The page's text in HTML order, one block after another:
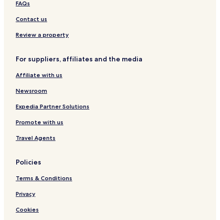
e
a
d
a
b
t
i
FAQs
Contact us
Review a property
For suppliers, affiliates and the media
Affiliate with us
Newsroom
Expedia Partner Solutions
Promote with us
Travel Agents
Policies
Terms & Conditions
Privacy
Cookies